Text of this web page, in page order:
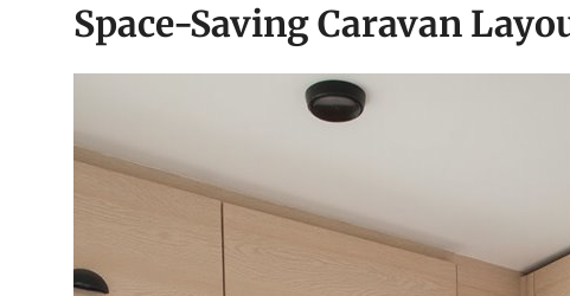
Space-Saving Caravan